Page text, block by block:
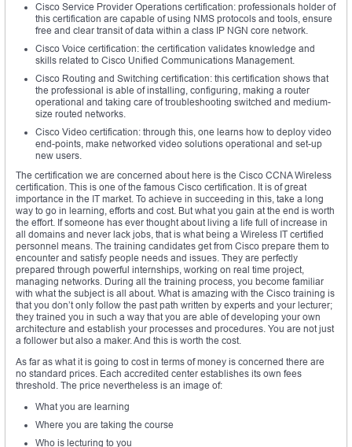
Cisco Service Provider Operations certification: professionals holder of
this certification are capable of using NMS protocols and tools, ensure
free and clear transit of data within a class IP NGN core network.
Cisco Voice certification: the certification validates knowledge and
skills related to Cisco Unified Communications Management.
Cisco Routing and Switching certification: this certification shows that
the professional is able of installing, configuring, making a router
operational and taking care of troubleshooting switched and medium-
size routed networks.
Cisco Video certification: through this, one learns how to deploy video
end-points, make networked video solutions operational and set-up
new users.
The certification we are concerned about here is the Cisco CCNA Wireless
certification. This is one of the famous Cisco certification. It is of great
importance in the IT market. To achieve in succeeding in this, take a long
way to go in learning, efforts and cost. But what you gain at the end is worth
the effort. If someone has ever thought about living a life full of increase in
all domains and never lack jobs, that is what being a Wireless IT certified
personnel means. The training candidates get from Cisco prepare them to
encounter and satisfy people needs and issues. They are perfectly
prepared through powerful internships, working on real time project,
managing networks. During all the training process, you become familiar
with what the subject is all about. What is amazing with the Cisco training is
that you don’t only follow the past path written by experts and your lecturer;
they trained you in such a way that you are able of developing your own
architecture and establish your processes and procedures. You are not just
a follower but also a maker. And this is worth the cost.
As far as what it is going to cost in terms of money is concerned there are
no standard prices. Each accredited center establishes its own fees
threshold. The price nevertheless is an image of:
What you are learning
Where you are taking the course
Who is lecturing to you